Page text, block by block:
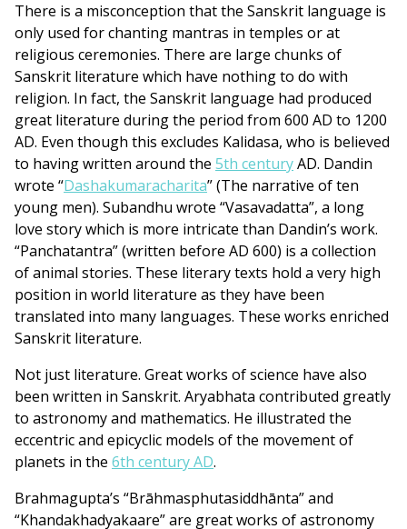
There is a misconception that the Sanskrit language is
only used for chanting mantras in temples or at
religious ceremonies. There are large chunks of
Sanskrit literature which have nothing to do with
religion. In fact, the Sanskrit language had produced
great literature during the period from 600 AD to 1200
AD. Even though this excludes Kalidasa, who is believed
to having written around the 5th centuryAD. Dandin
wrote “Dashakumaracharita” (The narrative of ten
young men). Subandhu wrote “Vasavadatta”, a long
love story which is more intricate than Dandin’s work.
“Panchatantra” (written before AD 600) is a collection
of animal stories. These literary texts hold a very high
position in world literature as they have been
translated into many languages. These works enriched
Sanskrit literature.
Not just literature. Great works of science have also
been written in Sanskrit. Aryabhata contributed greatly
to astronomy and mathematics. He illustrated the
eccentric and epicyclic models of the movement of
planets in the 6th century AD.
Brahmagupta’s “Brāhmasphutasiddhānta” and
“Khandakhadyakaare” are great works of astronomy